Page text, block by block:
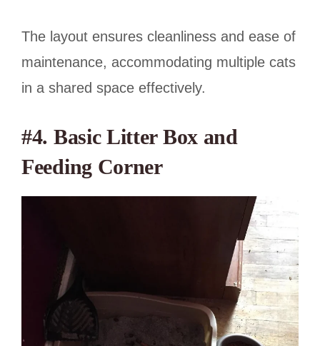
The layout ensures cleanliness and ease of
maintenance, accommodating multiple cats
in a shared space effectively.
#4. Basic Litter Box and
Feeding Corner